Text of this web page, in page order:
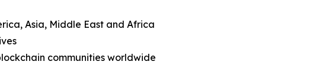
Asia, Middle East and Africa
communities worldwide